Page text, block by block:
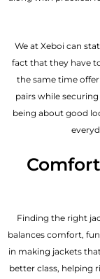
We at Xeboi can
fact that they have
the same time
pairs while
being about good
Finding the right
balances comfort,
in making jackets
better class, helping